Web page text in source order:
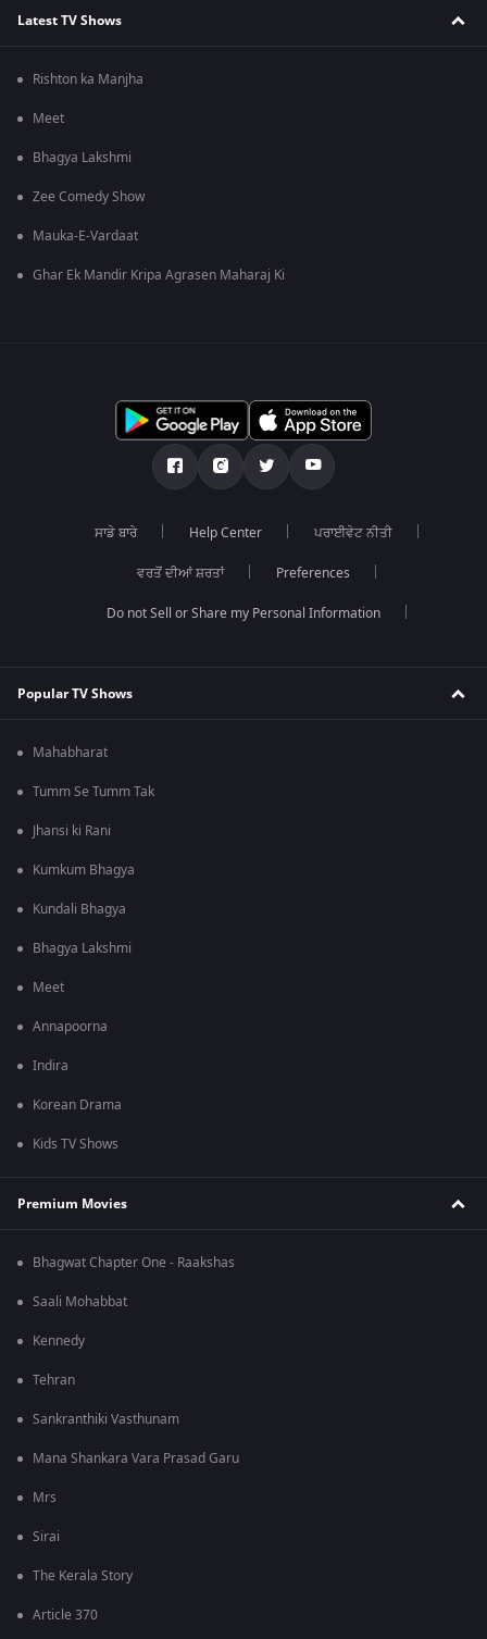
Latest TV Shows
Rishton ka Manjha
Meet
Bhagya Lakshmi
Zee Comedy Show
Mauka-E-Vardaat
Ghar Ek Mandir Kripa Agrasen Maharaj Ki
ਸਾਡੇ ਬਾਰੇ Help Center ਪਰਾਈਵੇਟ ਨੀਤੀ
ਵਰਤੋਂ ਦੀਆਂ ਸ਼ਰਤਾਂ Preferences
Do not Sell or Share my Personal Information
Popular TV Shows
Mahabharat
Tumm Se Tumm Tak
Jhansi ki Rani
Kumkum Bhagya
Kundali Bhagya
Bhagya Lakshmi
Meet
Annapoorna
Indira
Korean Drama
Kids TV Shows
Premium Movies
Bhagwat Chapter One - Raakshas
Saali Mohabbat
Kennedy
Tehran
Sankranthiki Vasthunam
Mana Shankara Vara Prasad Garu
Mrs
Sirai
The Kerala Story
Article 370